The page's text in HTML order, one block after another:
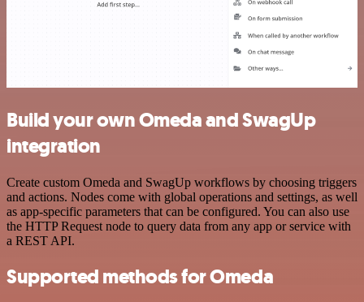
Build your own Omeda and SwagUp
integration
Create custom Omeda and SwagUp workflows by choosing triggers
and actions. Nodes come with global operations and settings, as well
as app-specific parameters that can be configured. You can also use
the HTTP Request node to query data from any app or service with
a REST API.
Supported methods for Omeda